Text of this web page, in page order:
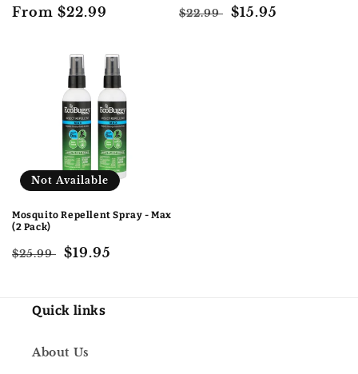
Regular
From $22.99
Regular
$22.99 Sale
$15.95
Not Available
Mosquito Repellent Spray - Max
(2 Pack)
Regular
$25.99 Sale
$19.95
Quick links
About Us